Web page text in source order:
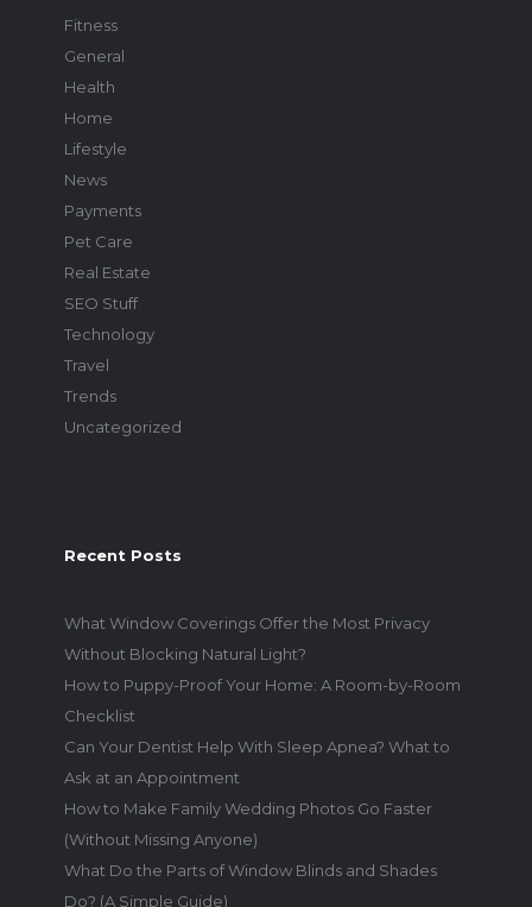
Fitness
General
Health
Home
Lifestyle
News
Payments
Pet Care
Real Estate
SEO Stuff
Technology
Travel
Trends
Uncategorized
Recent Posts
What Window Coverings Offer the Most Privacy
Without Blocking Natural Light?
How to Puppy-Proof Your Home: A Room-by-Room
Checklist
Can Your Dentist Help With Sleep Apnea? What to
Ask at an Appointment
How to Make Family Wedding Photos Go Faster
(Without Missing Anyone)
What Do the Parts of Window Blinds and Shades
Do? (A Simple Guide)